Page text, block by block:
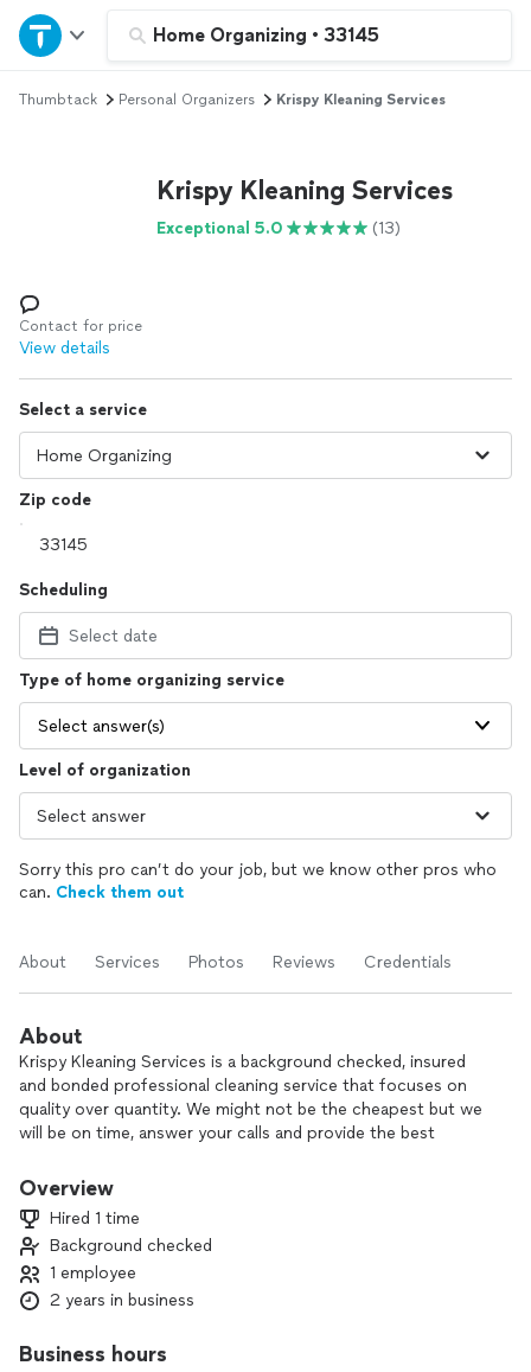
Home Organizing • 33145
Home
Explore Services
Log in
Thumbtack Personal Organizers Krispy Kleaning Services
Krispy Kleaning Services
Exceptional 5.0 (13)
Contact for price
View details
Select a service
Zip code
Scheduling
Select date
Type of home organizing service
Select answer(s)
Level of organization
Sorry this pro can’t do your job, but we know other pros who
can. Check them out
About Services Photos Reviews Credentials
About
Krispy Kleaning Services is a background checked, insured
and bonded professional cleaning service that focuses on
quality over quantity. We might not be the cheapest but we
will be on time, answer your calls and provide the best
Overview
Hired 1 time
Background checked
1 employee
2 years in business
Business hours